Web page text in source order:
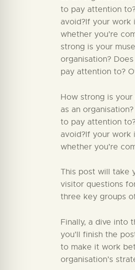
to pay attention
avoid?If your work
whether you’re
strong is your
organisation?
pay attention to?
How strong is
as an
to pay attention
avoid?If your work
whether you’re
This post will take
visitor questions
three key groups
Finally, a dive into
you’ll finish the
to make it work
organisation’s